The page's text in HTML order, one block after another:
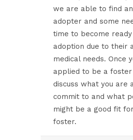
we are able to find an
adopter and some
time to become
adoption due to their
medical needs. Once
applied to be a foster
discuss what you are
commit to and what
might be a good fit
foster.